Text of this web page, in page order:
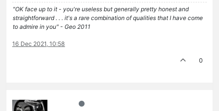
"OK face up to it - you're useless but generally pretty honest and
straightforward . . . it's a rare combination of qualities that I have come
to admire in you" - Geo 2011
16 Dec 2021, 10:58
0